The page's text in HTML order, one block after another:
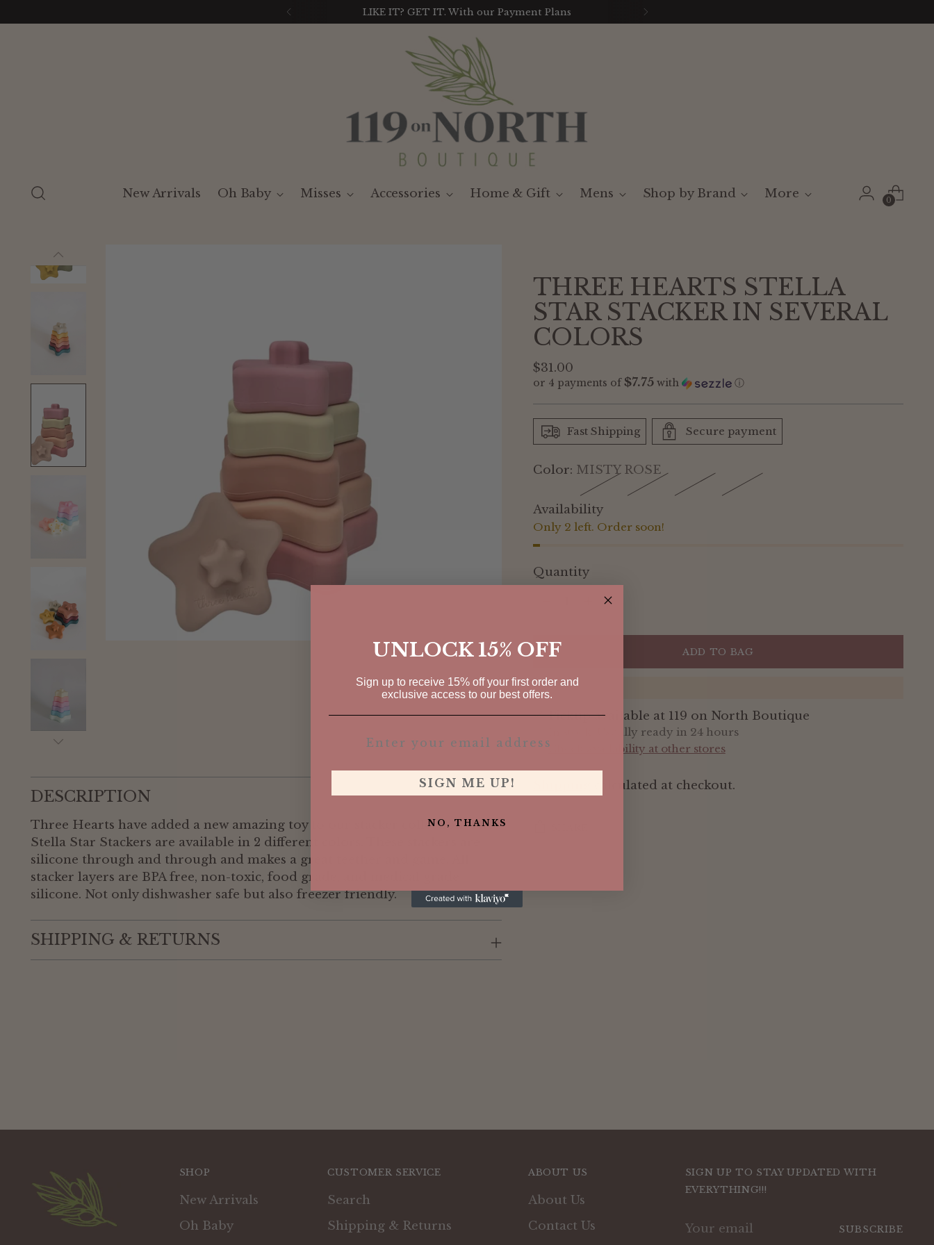
LIKE IT? GET IT. With our Payment Plans
New Arrivals Oh Baby Misses Accessories Home & Gift Mens Shop by Brand More 0
DESCRIPTION
Three Hearts have added a new amazing toy to our stacker collection. The
Stella Star Stackers are available in 2 different colors. These stackers are
silicone through and through and makes a great teether and game. All
stacker layers are BPA free, non-toxic, food grade, and medical grade
silicone. Not only dishwasher safe but also freezer friendly.
SHIPPING & RETURNS
THREE HEARTS STELLA
STAR STACKER IN SEVERAL
COLORS
Regular
price
$31.00
or 4 payments of$7.75with ⓘ
Fast Shipping Secure payment
Color: MISTY ROSE
Availability
Only 2 left. Order soon!
Quantity
ADD TO BAG
Pickup available at 119 on North Boutique
In stock, Usually ready in 24 hours
Check availability at other stores
calculated at checkout.
SHOP
New Arrivals
Oh Baby
CUSTOMER SERVICE
Search
Shipping & Returns
ABOUT US
About Us
Contact Us
SIGN UP TO STAY UPDATED WITH
EVERYTHING!!!
Your
email
SUBSCRIBE
UNLOCK 15% OFF
Sign up to receive 15% off your first order and
exclusive access to our best offers.
SIGN ME UP!
NO, THANKS